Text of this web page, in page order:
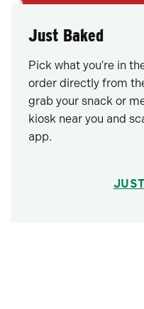
Just Baked
Pick what you're in
order directly from
grab your snack or
kiosk near you and
app.